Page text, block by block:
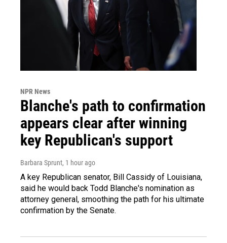
NPR News
Blanche's path to confirmation
appears clear after winning
key Republican's support
Barbara Sprunt, 1 hour ago
A key Republican senator, Bill Cassidy of Louisiana,
said he would back Todd Blanche's nomination as
attorney general, smoothing the path for his ultimate
confirmation by the Senate.